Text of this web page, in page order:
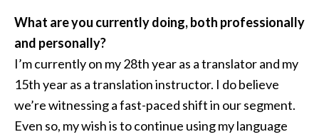
What are you currently doing, both professionally
and personally?
I’m currently on my 28th year as a translator and my
15th year as a translation instructor. I do believe
we’re witnessing a fast-paced shift in our segment.
Even so, my wish is to continue using my language